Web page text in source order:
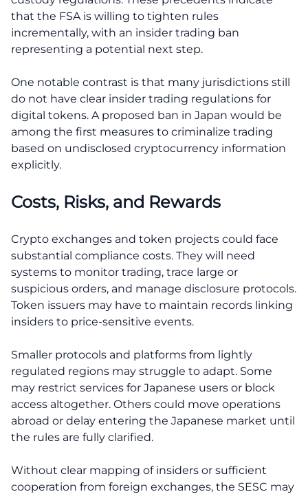
that the FSA is willing to tighten rules
incrementally, with an insider trading ban
representing a potential next step.
One notable contrast is that many jurisdictions still
do not have clear insider trading regulations for
digital tokens. A proposed ban in Japan would be
among the first measures to criminalize trading
based on undisclosed cryptocurrency information
explicitly.
Costs, Risks, and Rewards
Crypto exchanges and token projects could face
substantial compliance costs. They will need
systems to monitor trading, trace large or
suspicious orders, and manage disclosure protocols.
Token issuers may have to maintain records linking
insiders to price-sensitive events.
Smaller protocols and platforms from lightly
regulated regions may struggle to adapt. Some
may restrict services for Japanese users or block
access altogether. Others could move operations
abroad or delay entering the Japanese market until
the rules are fully clarified.
Without clear mapping of insiders or sufficient
cooperation from foreign exchanges, the SESC may